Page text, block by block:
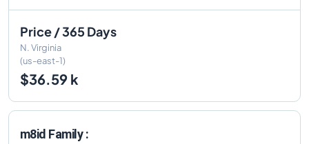
Price / 365 Days
N. Virginia
(us-east-1)
$36.59 k
m8id Family :